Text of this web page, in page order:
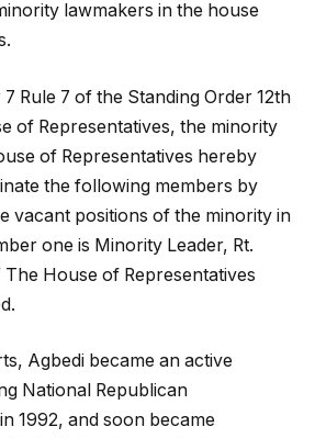
lawmakers in the house
Rule 7 of the Standing Order 12th
of Representatives, the minority
of Representatives hereby
the following members by
vacant positions of the minority in
one is Minority Leader, Rt.
The House of Representatives
Agbedi became an active
National Republican
1992, and soon became